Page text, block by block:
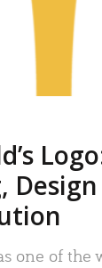
one of the